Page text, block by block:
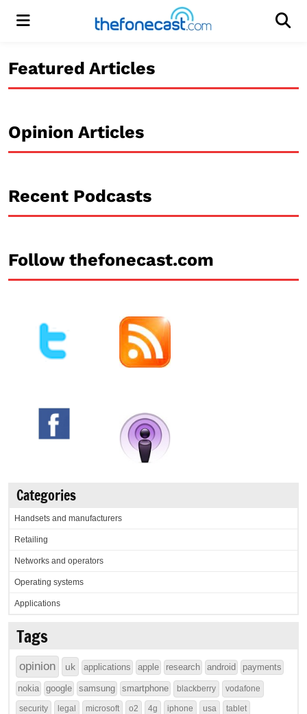
Menu
Featured Articles
Opinion Articles
Recent Podcasts
Follow thefonecast.com
Categories
Handsets and manufacturers
Retailing
Networks and operators
Operating systems
Applications
Tags
opinion uk applications apple research android payments
nokia google samsung smartphone blackberry vodafone
security legal microsoft o2 4g iphone usa tablet